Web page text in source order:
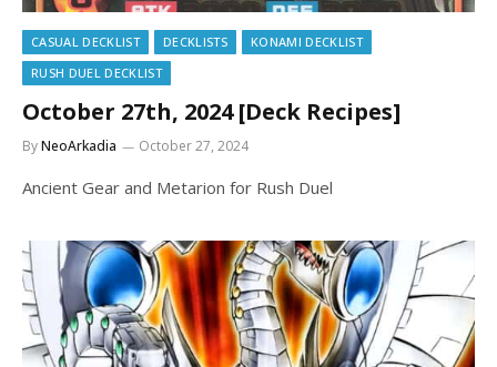
CASUAL DECKLIST DECKLISTS
KONAMI DECKLIST
RUSH DUEL DECKLIST
October 27th, 2024 [Deck Recipes]
ByNeoArkadia October 27, 2024
Ancient Gear and Metarion for Rush Duel